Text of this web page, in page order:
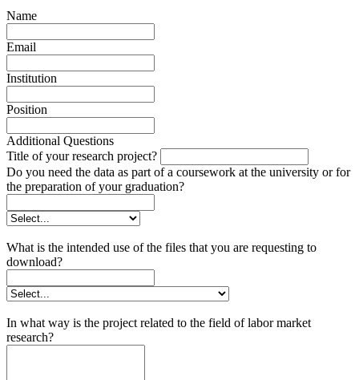
Name
Email
Institution
Position
Additional Questions
Title of your research project?
Do you need the data as part of a coursework at the university or for
the preparation of your graduation?
What is the intended use of the files that you are requesting to
download?
In what way is the project related to the field of labor market
research?